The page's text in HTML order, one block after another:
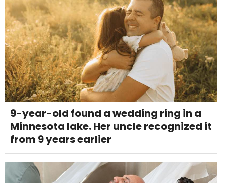
9-year-old found a wedding ring in a
Minnesota lake. Her uncle recognized it
from 9 years earlier